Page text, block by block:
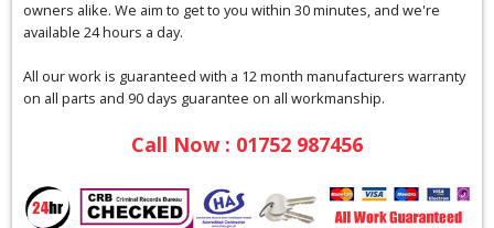
owners alike. We aim to get to you within 30 minutes, and we're
available 24 hours a day.
All our work is guaranteed with a 12 month manufacturers warranty
on all parts and 90 days guarantee on all workmanship.
Call Now : 01752 987456